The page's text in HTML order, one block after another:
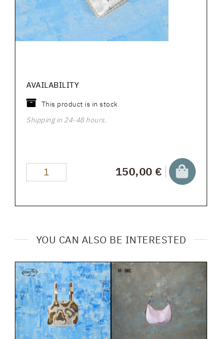
AVAILABILITY
This product is in stock
Shipping in 24-48 hours.
150,00 €
YOU CAN ALSO BE INTERESTED